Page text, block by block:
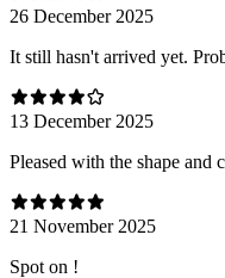
26 December 2025
It still hasn't arrived yet.
13 December 2025
Pleased with the shape and
21 November 2025
Spot on !